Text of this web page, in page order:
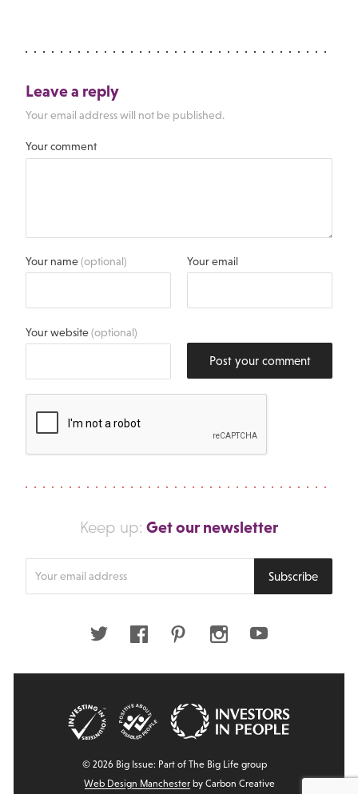
Leave a reply
Your email address will not be published.
Your comment
Your name(optional) Your email
Your website(optional)
Post your comment
Keep up: Get our newsletter
Subscribe
Twitter FacebookPinterestInstagramYoutube
© 2026 Big Issue: Part of The Big Life group
Web Design Manchesterby Carbon Creative